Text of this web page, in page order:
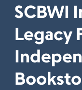
SCBWI
Legacy